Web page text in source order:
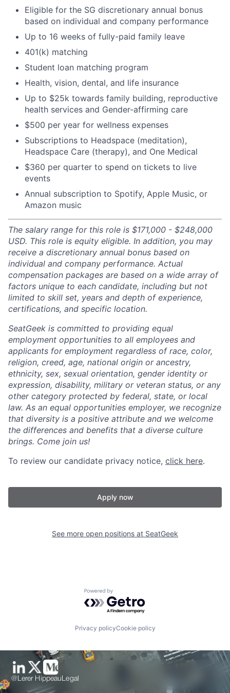
Eligible for the SG discretionary annual bonus
based on individual and company performance
Up to 16 weeks of fully-paid family leave
401(k) matching
Student loan matching program
Health, vision, dental, and life insurance
Up to $25k towards family building, reproductive
health services and Gender-affirming care
$500 per year for wellness expenses
Subscriptions to Headspace (meditation),
Headspace Care (therapy), and One Medical
$360 per quarter to spend on tickets to live
events
Annual subscription to Spotify, Apple Music, or
Amazon music
The salary range for this role is $171,000 - $248,000
USD. This role is equity eligible. In addition, you may
receive a discretionary annual bonus based on
individual and company performance. Actual
compensation packages are based on a wide array of
factors unique to each candidate, including but not
limited to skill set, years and depth of experience,
certifications, and specific location.
SeatGeek is committed to providing equal
employment opportunities to all employees and
applicants for employment regardless of race, color,
religion, creed, age, national origin or ancestry,
ethnicity, sex, sexual orientation, gender identity or
expression, disability, military or veteran status, or any
other category protected by federal, state, or local
law. As an equal opportunities employer, we recognize
that diversity is a positive attribute and we welcome
the differences and benefits that a diverse culture
brings. Come join us!
To review our candidate privacy notice, click here.
Apply now
See more open positions at SeatGeek
Powered by Getro.com
Privacy policyCookie policy
@Lerer Hippeau Legal